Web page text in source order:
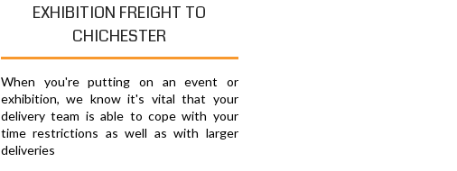
EXHIBITION FREIGHT TO
CHICHESTER
When you're putting on an event or
exhibition, we know it's vital that your
delivery team is able to cope with your
time restrictions as well as with larger
deliveries